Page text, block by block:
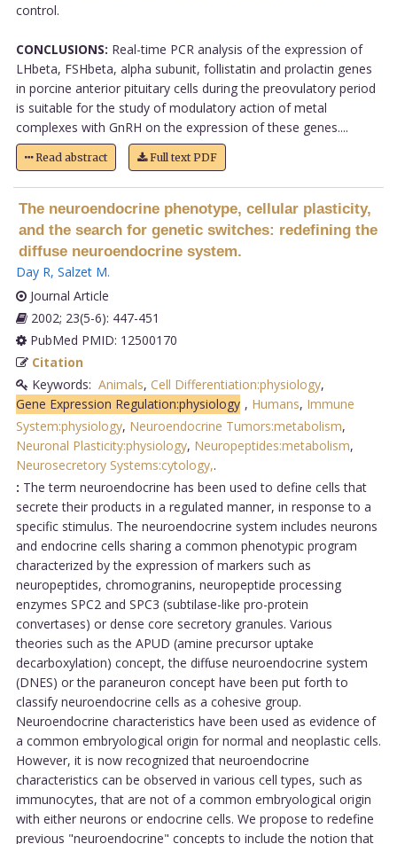
control.
CONCLUSIONS: Real-time PCR analysis of the expression of
LHbeta, FSHbeta, alpha subunit, follistatin and prolactin genes
in porcine anterior pituitary cells during the preovulatory period
is suitable for the study of modulatory action of metal
complexes with GnRH on the expression of these genes....
Read abstract Full text PDF
The neuroendocrine phenotype, cellular plasticity,
and the search for genetic switches: redefining the
diffuse neuroendocrine system.
Day R, Salzet M.
Journal Article
2002; 23(5-6): 447-451
PubMed PMID: 12500170
Citation
Keywords: Animals, Cell Differentiation:physiology,
Gene Expression Regulation:physiology , Humans, Immune
System:physiology, Neuroendocrine Tumors:metabolism,
Neuronal Plasticity:physiology, Neuropeptides:metabolism,
Neurosecretory Systems:cytology,.
: The term neuroendocrine has been used to define cells that
secrete their products in a regulated manner, in response to a
specific stimulus. The neuroendocrine system includes neurons
and endocrine cells sharing a common phenotypic program
characterized by the expression of markers such as
neuropeptides, chromogranins, neuropeptide processing
enzymes SPC2 and SPC3 (subtilase-like pro-protein
convertases) or dense core secretory granules. Various
theories such as the APUD (amine precursor uptake
decarboxylation) concept, the diffuse neuroendocrine system
(DNES) or the paraneuron concept have been put forth to
classify neuroendocrine cells as a cohesive group.
Neuroendocrine characteristics have been used as evidence of
a common embryological origin for normal and neoplastic cells.
However, it is now recognized that neuroendocrine
characteristics can be observed in various cell types, such as
immunocytes, that are not of a common embryological origin
with either neurons or endocrine cells. We propose to redefine
previous "neuroendocrine" concepts to include the notion that